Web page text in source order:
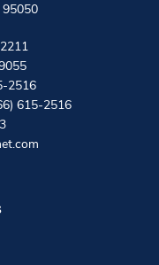
95050
2516
615-2516